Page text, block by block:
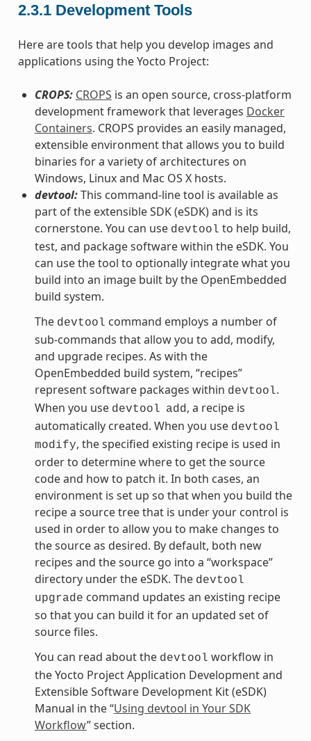
2.3.1 Development Tools
Here are tools that help you develop images and
applications using the Yocto Project:
CROPS: CROPS is an open source, cross-platform
development framework that leverages Docker
Containers. CROPS provides an easily managed,
extensible environment that allows you to build
binaries for a variety of architectures on
Windows, Linux and Mac OS X hosts.
devtool:This command-line tool is available as
part of the extensible SDK (eSDK) and is its
cornerstone. You can use devtool to help build,
test, and package software within the eSDK. You
can use the tool to optionally integrate what you
build into an image built by the OpenEmbedded
build system.
The devtool command employs a number of
sub-commands that allow you to add, modify,
and upgrade recipes. As with the
OpenEmbedded build system, “recipes”
represent software packages within devtool.
When you use devtool add , a recipe is
automatically created. When you use devtool
modify, the specified existing recipe is used in
order to determine where to get the source
code and how to patch it. In both cases, an
environment is set up so that when you build the
recipe a source tree that is under your control is
used in order to allow you to make changes to
the source as desired. By default, both new
recipes and the source go into a “workspace”
directory under the eSDK. The devtool
upgrade command updates an existing recipe
so that you can build it for an updated set of
source files.
You can read about the devtool workflow in
the Yocto Project Application Development and
Extensible Software Development Kit (eSDK)
Manual in the “Using devtool in Your SDK
Workflow” section.